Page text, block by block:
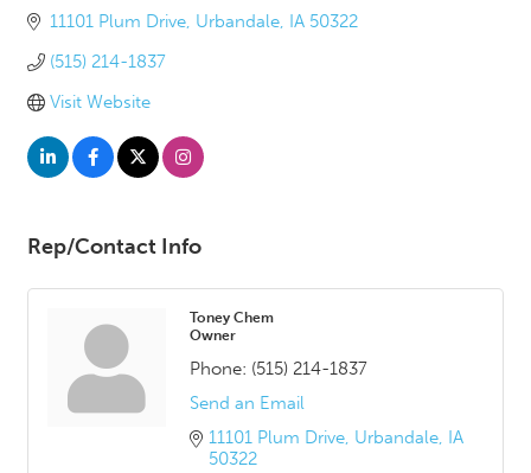
11101 Plum Drive Urbandale IA 50322
(515) 214-1837
Visit Website
Rep/Contact Info
Toney Chem
Owner
Phone: (515) 214-1837
Send an Email
11101 Plum Drive Urbandale IA
50322